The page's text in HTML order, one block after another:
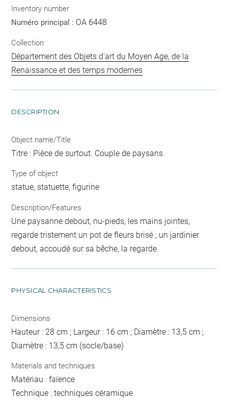
Inventory number
Numéro principal : OA 6448
Collection
Département des Objets d'art du Moyen Age, de la
Renaissance et des temps modernes
DESCRIPTION
Object name/Title
Titre : Pièce de surtout. Couple de paysans
Type of object
statue, statuette, figurine
Description/Features
Une paysanne debout, nu-pieds, les mains jointes,
regarde tristement un pot de fleurs brisé ; un jardinier
debout, accoudé sur sa bêche, la regarde.
PHYSICAL CHARACTERISTICS
Dimensions
Hauteur : 28 cm ; Largeur : 16 cm ; Diamètre : 13,5 cm ;
Diamètre : 13,5 cm (socle/base)
Materials and techniques
Matériau : faïence
Technique : techniques céramique